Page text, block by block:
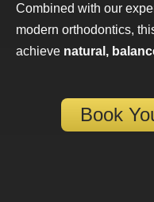
Combined with our
modern orthodontics,
achieve natural,
Book